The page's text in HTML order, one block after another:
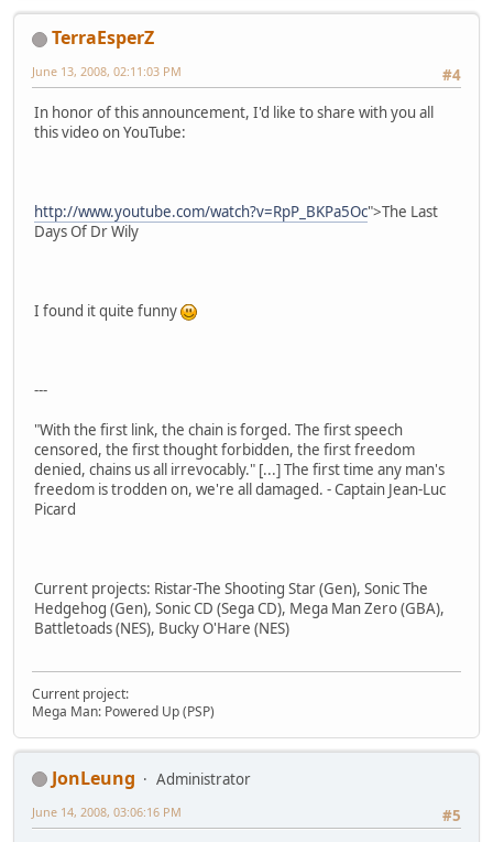
TerraEsperZ
#4
June 13, 2008, 02:11:03 PM
In honor of this announcement, I'd like to share with you all
this video on YouTube:
http://www.youtube.com/watch?v=RpP_BKPa5Oc">The Last
Days Of Dr Wily
I found it quite funny
---
"With the first link, the chain is forged. The first speech
censored, the first thought forbidden, the first freedom
denied, chains us all irrevocably." [...] The first time any man's
freedom is trodden on, we're all damaged. - Captain Jean-Luc
Picard
Current projects: Ristar-The Shooting Star (Gen), Sonic The
Hedgehog (Gen), Sonic CD (Sega CD), Mega Man Zero (GBA),
Battletoads (NES), Bucky O'Hare (NES)
Current project:
Mega Man: Powered Up (PSP)
JonLeung
Administrator
#5
June 14, 2008, 03:06:16 PM